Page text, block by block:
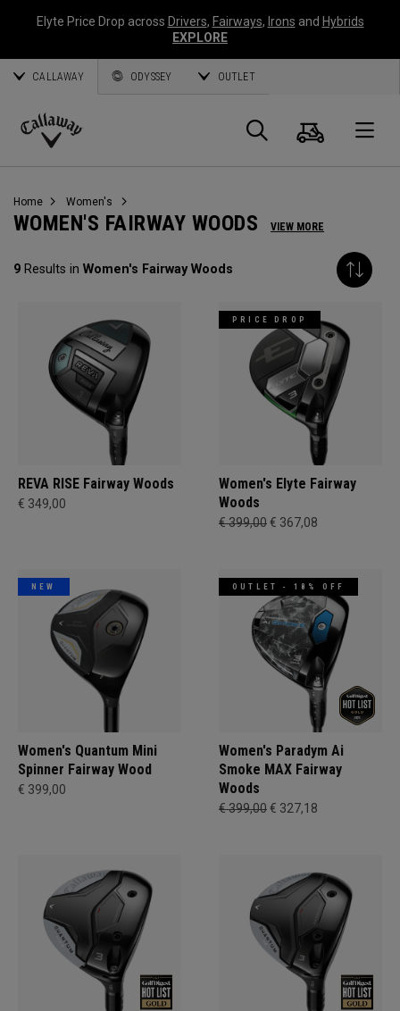
Elyte Price Drop across Drivers, Fairways, Irons and Hybrids
EXPLORE
CALLAWAY ODYSSEY OUTLET
Callaway
Search
Cart
Home Women's
WOMEN'S FAIRWAY WOODS VIEW MORE
9 Results in Women's Fairway Woods
REVA RISE Fairway Woods
€ 349,00
PRICE DROP
Women's Elyte Fairway
Woods
€ 399,00€ 367,08
NEW
Women's Quantum Mini
Spinner Fairway Wood
€ 399,00
OUTLET - 18% OFF
Women's Paradym Ai
Smoke MAX Fairway
Woods
€ 399,00€ 327,18